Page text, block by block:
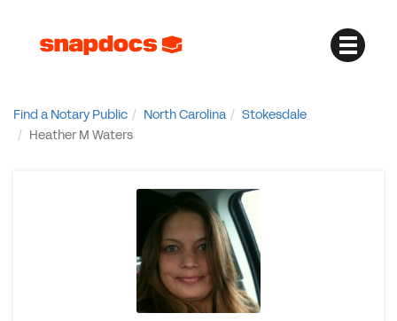
Find a Notary Public North Carolina
Stokesdale
Heather M Waters